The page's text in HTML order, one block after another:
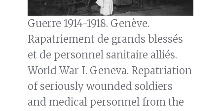
Guerre 1914-1918. Genève.
Rapatriement de grands blessés
et de personnel sanitaire alliés.
World War I. Geneva. Repatriation
of seriously wounded soldiers
and medical personnel from the